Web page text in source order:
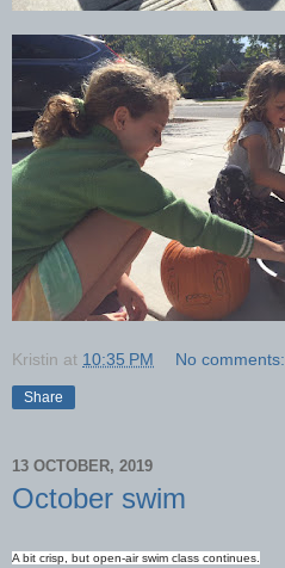
Kristin at 10:35 PM No comments:
Share
13 OCTOBER, 2019
October swim
A bit crisp, but open-air swim class continues.